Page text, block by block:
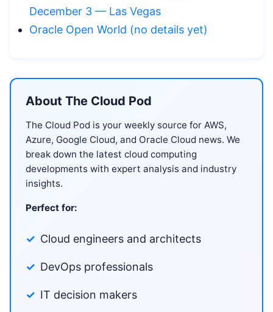
December 3 — Las Vegas
Oracle Open World (no details yet)
About The Cloud Pod
The Cloud Pod is your weekly source for AWS,
Azure, Google Cloud, and Oracle Cloud news. We
break down the latest cloud computing
developments with expert analysis and industry
insights.
Perfect for:
Cloud engineers and architects
DevOps professionals
IT decision makers